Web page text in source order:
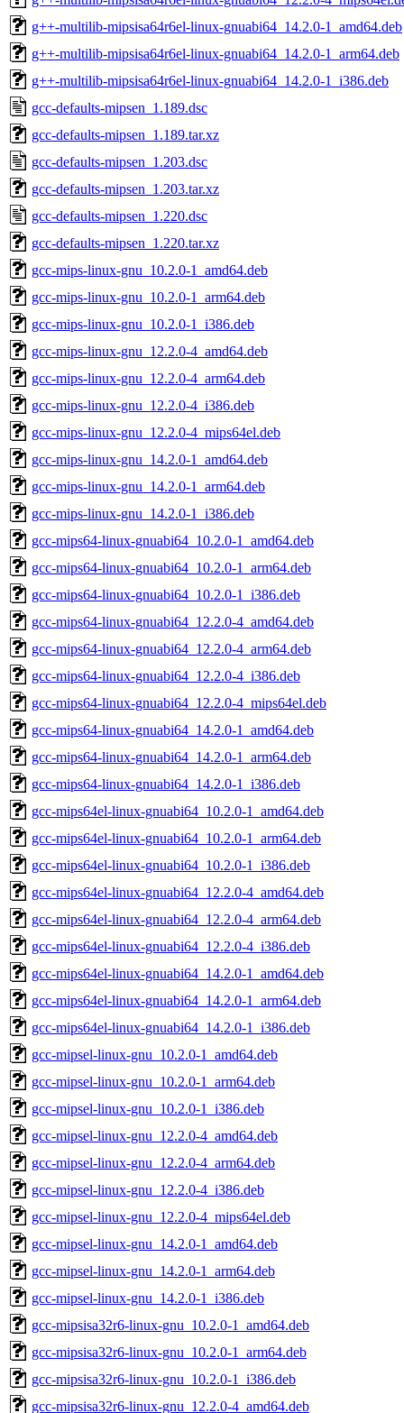
g++-multilib-mipsisa64r6el-linux-gnuabi64_14.2.0-1_amd64.deb
g++-multilib-mipsisa64r6el-linux-gnuabi64_14.2.0-1_arm64.deb
g++-multilib-mipsisa64r6el-linux-gnuabi64_14.2.0-1_i386.deb
gcc-defaults-mipsen_1.189.dsc
gcc-defaults-mipsen_1.189.tar.xz
gcc-defaults-mipsen_1.203.dsc
gcc-defaults-mipsen_1.203.tar.xz
gcc-defaults-mipsen_1.220.dsc
gcc-defaults-mipsen_1.220.tar.xz
gcc-mips-linux-gnu_10.2.0-1_amd64.deb
gcc-mips-linux-gnu_10.2.0-1_arm64.deb
gcc-mips-linux-gnu_10.2.0-1_i386.deb
gcc-mips-linux-gnu_12.2.0-4_amd64.deb
gcc-mips-linux-gnu_12.2.0-4_arm64.deb
gcc-mips-linux-gnu_12.2.0-4_i386.deb
gcc-mips-linux-gnu_12.2.0-4_mips64el.deb
gcc-mips-linux-gnu_14.2.0-1_amd64.deb
gcc-mips-linux-gnu_14.2.0-1_arm64.deb
gcc-mips-linux-gnu_14.2.0-1_i386.deb
gcc-mips64-linux-gnuabi64_10.2.0-1_amd64.deb
gcc-mips64-linux-gnuabi64_10.2.0-1_arm64.deb
gcc-mips64-linux-gnuabi64_10.2.0-1_i386.deb
gcc-mips64-linux-gnuabi64_12.2.0-4_amd64.deb
gcc-mips64-linux-gnuabi64_12.2.0-4_arm64.deb
gcc-mips64-linux-gnuabi64_12.2.0-4_i386.deb
gcc-mips64-linux-gnuabi64_12.2.0-4_mips64el.deb
gcc-mips64-linux-gnuabi64_14.2.0-1_amd64.deb
gcc-mips64-linux-gnuabi64_14.2.0-1_arm64.deb
gcc-mips64-linux-gnuabi64_14.2.0-1_i386.deb
gcc-mips64el-linux-gnuabi64_10.2.0-1_amd64.deb
gcc-mips64el-linux-gnuabi64_10.2.0-1_arm64.deb
gcc-mips64el-linux-gnuabi64_10.2.0-1_i386.deb
gcc-mips64el-linux-gnuabi64_12.2.0-4_amd64.deb
gcc-mips64el-linux-gnuabi64_12.2.0-4_arm64.deb
gcc-mips64el-linux-gnuabi64_12.2.0-4_i386.deb
gcc-mips64el-linux-gnuabi64_14.2.0-1_amd64.deb
gcc-mips64el-linux-gnuabi64_14.2.0-1_arm64.deb
gcc-mips64el-linux-gnuabi64_14.2.0-1_i386.deb
gcc-mipsel-linux-gnu_10.2.0-1_amd64.deb
gcc-mipsel-linux-gnu_10.2.0-1_arm64.deb
gcc-mipsel-linux-gnu_10.2.0-1_i386.deb
gcc-mipsel-linux-gnu_12.2.0-4_amd64.deb
gcc-mipsel-linux-gnu_12.2.0-4_arm64.deb
gcc-mipsel-linux-gnu_12.2.0-4_i386.deb
gcc-mipsel-linux-gnu_12.2.0-4_mips64el.deb
gcc-mipsel-linux-gnu_14.2.0-1_amd64.deb
gcc-mipsel-linux-gnu_14.2.0-1_arm64.deb
gcc-mipsel-linux-gnu_14.2.0-1_i386.deb
gcc-mipsisa32r6-linux-gnu_10.2.0-1_amd64.deb
gcc-mipsisa32r6-linux-gnu_10.2.0-1_arm64.deb
gcc-mipsisa32r6-linux-gnu_10.2.0-1_i386.deb
gcc-mipsisa32r6-linux-gnu_12.2.0-4_amd64.deb